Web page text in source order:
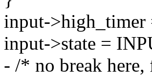
input->high_timer
input->state =
- /* no break